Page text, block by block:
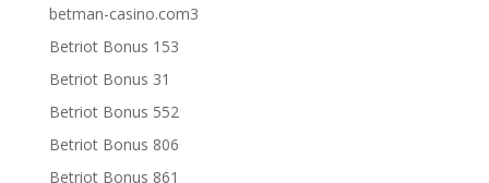
betman-casino.com3
Betriot Bonus 153
Betriot Bonus 31
Betriot Bonus 552
Betriot Bonus 806
Betriot Bonus 861